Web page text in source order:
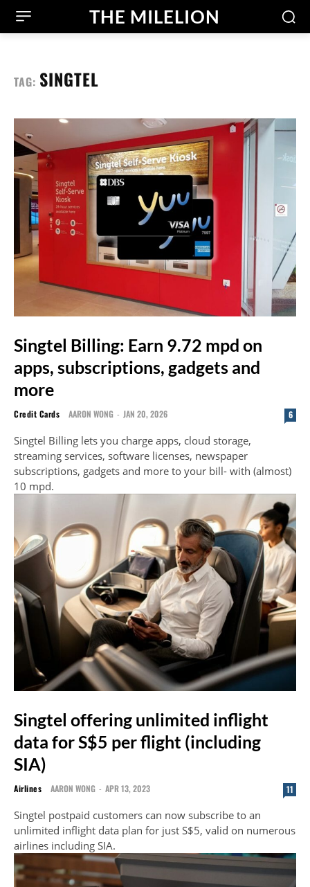
THE MILELION
TAG: SINGTEL
Singtel Billing: Earn 9.72 mpd on
apps, subscriptions, gadgets and
more
Credit Cards AARON WONG - JAN 20, 2026 6
Singtel Billing lets you charge apps, cloud storage,
streaming services, software licenses, newspaper
subscriptions, gadgets and more to your bill- with (almost)
10 mpd.
Singtel offering unlimited inflight
data for S$5 per flight (including
SIA)
Airlines AARON WONG - APR 13, 2023 11
Singtel postpaid customers can now subscribe to an
unlimited inflight data plan for just S$5, valid on numerous
airlines including SIA.